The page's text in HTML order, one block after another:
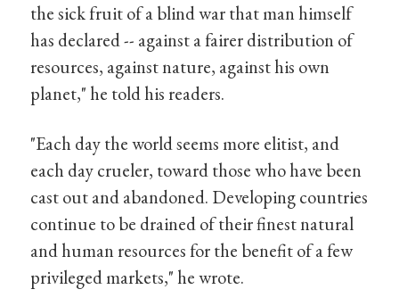
the sick fruit of a blind war that man himself
has declared -- against a fairer distribution of
resources, against nature, against his own
planet," he told his readers.
"Each day the world seems more elitist, and
each day crueler, toward those who have been
cast out and abandoned. Developing countries
continue to be drained of their finest natural
and human resources for the benefit of a few
privileged markets," he wrote.